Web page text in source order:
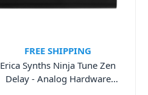
FREE SHIPPING
Erica Synths Ninja Tune Zen
Delay - Analog Hardware